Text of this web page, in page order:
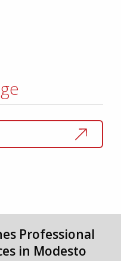
Professional
in Modesto